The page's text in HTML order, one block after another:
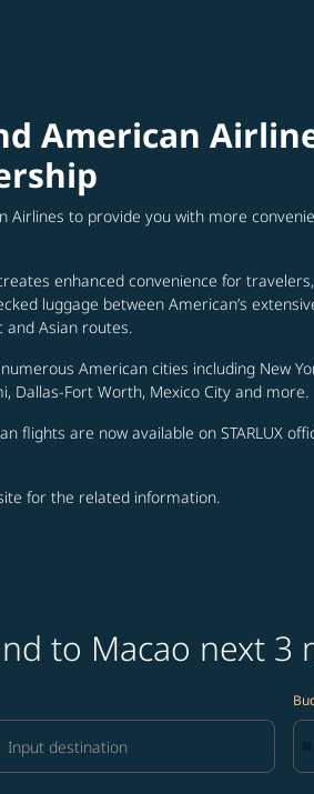
American
Airlines to provide you with more
enhanced convenience for travelers,
luggage between American’s
and Asian routes.
American cities including New
Dallas-Fort Worth, Mexico City and more.
flights are now available on STARLUX
for the related information.
to Macao next 3